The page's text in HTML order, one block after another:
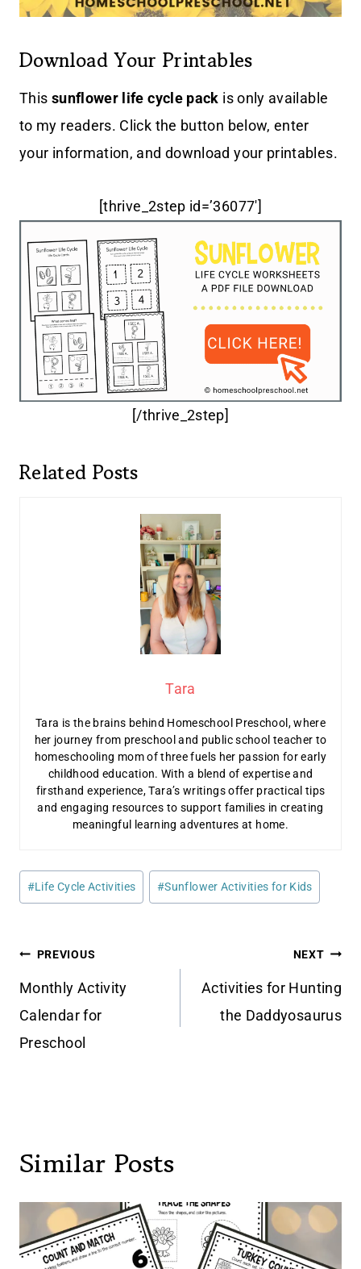
Download Your Printables
This sunflower life cycle pack is only available
to my readers. Click the button below, enter
your information, and download your printables.
[thrive_2step id=’36077′]
[/thrive_2step]
Related Posts
Tara
Tara is the brains behind Homeschool Preschool, where
her journey from preschool and public school teacher to
homeschooling mom of three fuels her passion for early
childhood education. With a blend of expertise and
firsthand experience, Tara’s writings offer practical tips
and engaging resources to support families in creating
meaningful learning adventures at home.
Post
Tags:
#Life Cycle Activities #Sunflower Activities for Kids
Post
navigation
PREVIOUS
Monthly Activity
Calendar for
Preschool
NEXT
Activities for Hunting
the Daddyosaurus
Similar Posts